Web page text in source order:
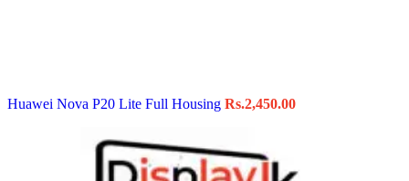
Huawei Nova P20 Lite Full Housing Rs.2,450.00